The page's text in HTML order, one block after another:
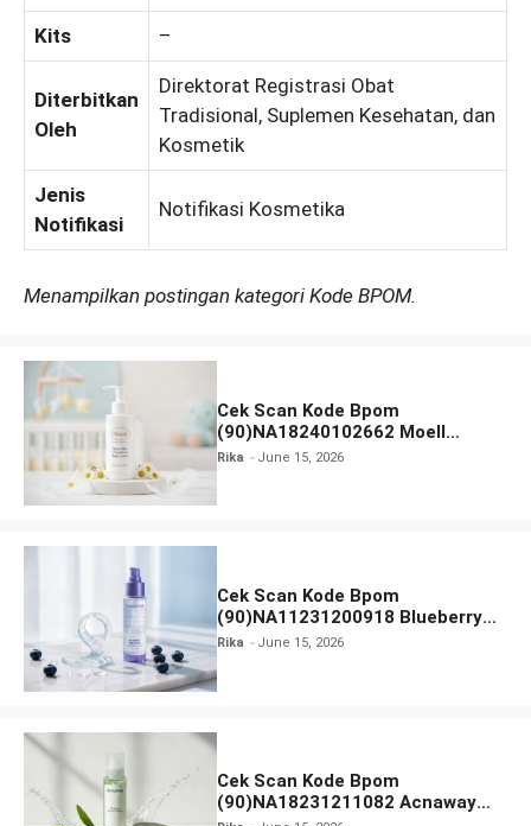
Kits –
Diterbitkan
Oleh
Direktorat Registrasi Obat
Tradisional, Suplemen Kesehatan, dan
Kosmetik
Jenis
Notifikasi
Notifikasi Kosmetika
Menampilkan postingan kategori Kode BPOM.
Cek Scan Kode Bpom
(90)NA18240102662 Moell
Healthy Baby Care Moist Skin
Rika June 15, 2026
Cek Scan Kode Bpom
(90)NA11231200918 Blueberry
Ceramide Low pH Gel Cleanser
Rika June 15, 2026
Cek Scan Kode Bpom
(90)NA18231211082 Acnaway